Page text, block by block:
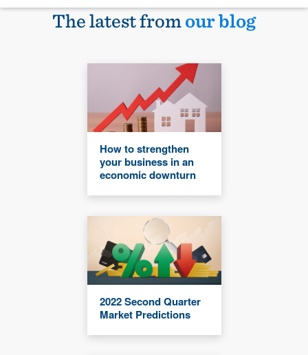
The latest fromour blog
How to strengthen
your business in an
economic downturn
2022 Second Quarter
Market Predictions